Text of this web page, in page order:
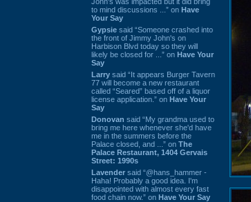
to mind discussions ...” on Have
Your Say
Gypsie said “Someone crashed into
the front of Jimmy John's on
Harbison Blvd today so they will
likely be closed for ...” on Have Your
Say
Larry said “It appears Burger Tavern
77 will become a new restaurant
called “Seared” based off of a liquor
license application.” on Have Your
Say
Donovan said “My grandma used to
bring me here whenever she'd have
me in the summers before the
Palace closed, and ...” on The
Palace Restaurant, 1404 Gervais
Street: 1990s
Lavender said “@hans_hammer -
Haha! Probably a good idea. I'm
disappointed with almost every fast
food chain now.” on Have Your Say